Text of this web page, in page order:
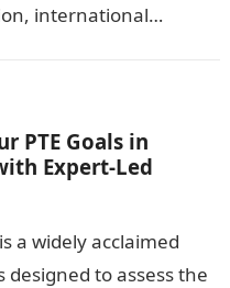
international
PTE Goals in
Expert-Led
a widely acclaimed
to assess the